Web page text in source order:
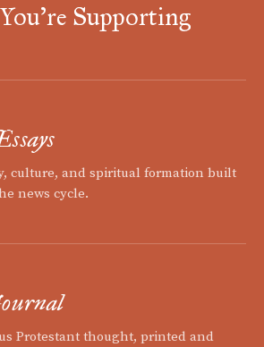
Supporting
culture, and spiritual formation built
news cycle.
Protestant thought, printed and